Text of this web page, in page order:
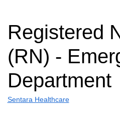
Registered
(RN) -
Department
Sentara Healthcare